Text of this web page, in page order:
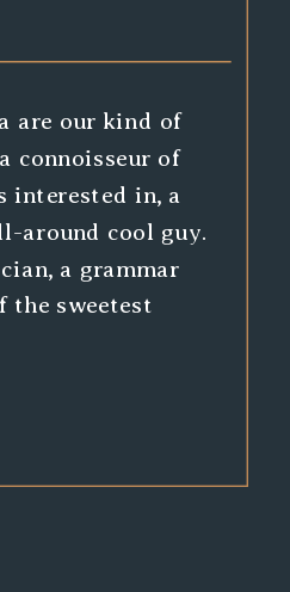
are our kind of
connoisseur of
interested in, a
around cool guy.
a grammar
the sweetest
photograph
jumped at the